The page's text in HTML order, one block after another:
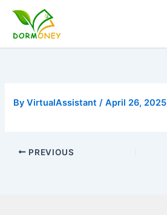
content
ByVirtualAssistant/April 26, 2025
PREVIOUS